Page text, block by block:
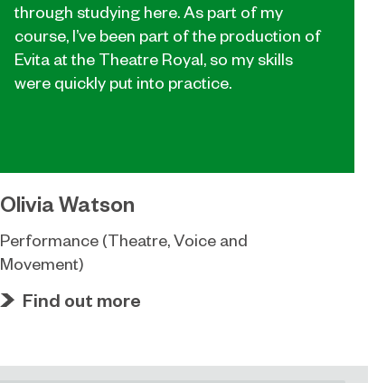
through studying here. As part of my
course, I’ve been part of the production of
Evita at the Theatre Royal, so my skills
were quickly put into practice.
Olivia Watson
Performance (Theatre, Voice and
Movement)
Find out more